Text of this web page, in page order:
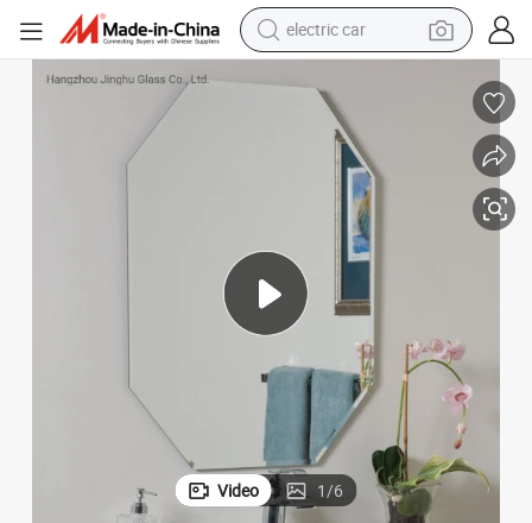
man watch
basketball shoe
reagent
farm tractor
electric tricycle
motorcycle
pullover hoody
Decorative Beveled Mirror
Morden Furniture Cosmetic Irregular Shape Rectangle Round Oval
Video 1/6